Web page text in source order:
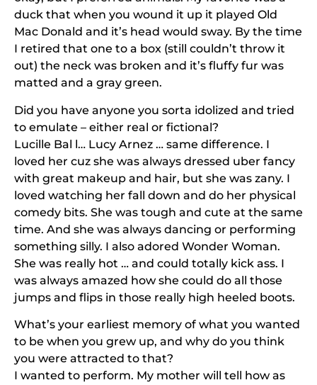
duck that when you wound it up it played Old
Mac Donald and it’s head would sway. By the time
I retired that one to a box (still couldn’t throw it
out) the neck was broken and it’s fluffy fur was
matted and a gray green.
Did you have anyone you sorta idolized and tried
to emulate – either real or fictional?
Lucille Bal l… Lucy Arnez … same difference. I
loved her cuz she was always dressed uber fancy
with great makeup and hair, but she was zany. I
loved watching her fall down and do her physical
comedy bits. She was tough and cute at the same
time. And she was always dancing or performing
something silly. I also adored Wonder Woman.
She was really hot … and could totally kick ass. I
was always amazed how she could do all those
jumps and flips in those really high heeled boots.
What’s your earliest memory of what you wanted
to be when you grew up, and why do you think
you were attracted to that?
I wanted to perform. My mother will tell how as